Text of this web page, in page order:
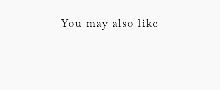
You may also like